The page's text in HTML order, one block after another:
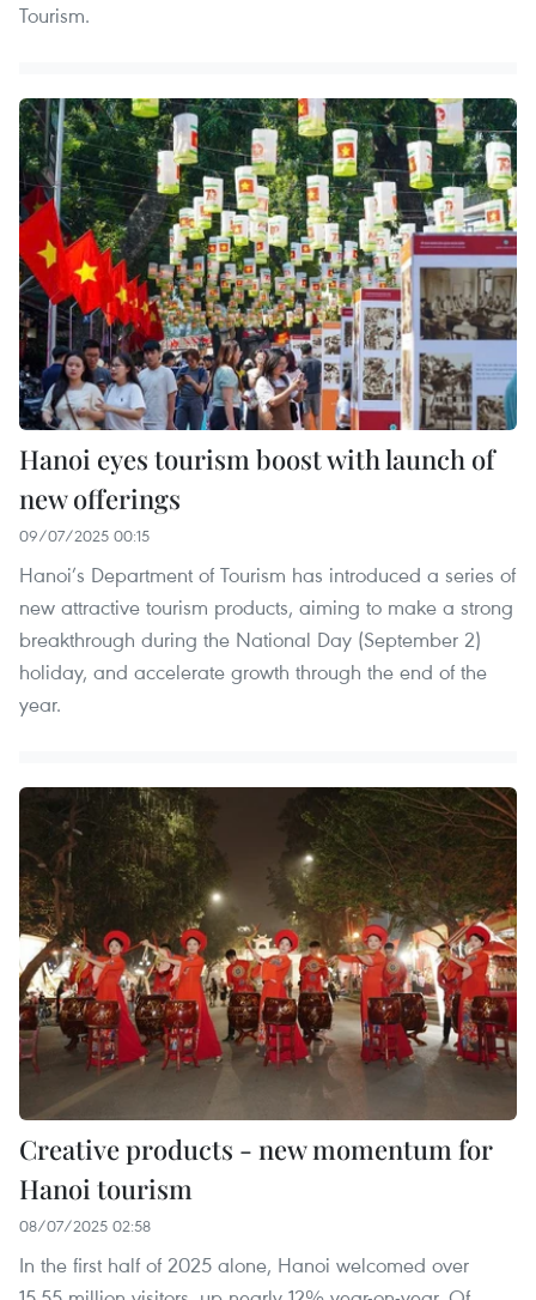
Tourism.
Hanoi eyes tourism boost with launch of
new offerings
09/07/2025 00:15
Hanoi’s Department of Tourism has introduced a series of
new attractive tourism products, aiming to make a strong
breakthrough during the National Day (September 2)
holiday, and accelerate growth through the end of the
year.
Creative products - new momentum for
Hanoi tourism
08/07/2025 02:58
In the first half of 2025 alone, Hanoi welcomed over